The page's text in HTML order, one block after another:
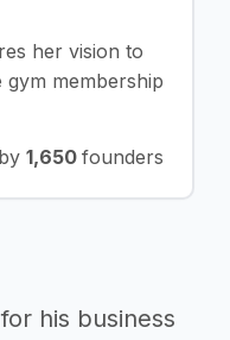
her vision to
membership
1,650 founders
his business